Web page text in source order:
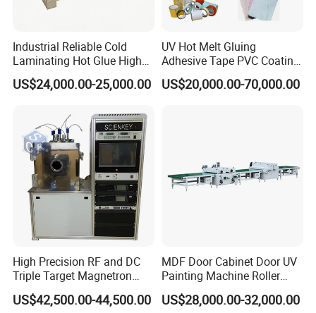
Industrial Reliable Cold
Laminating Hot Glue High
Speed Coating Machine
US$24,000.00-25,000.00
UV Hot Melt Gluing
Adhesive Tape PVC Coating
Laminating Machine
Lamination Machine
US$20,000.00-70,000.00
High Precision RF and DC
Triple Target Magnetron
Sputtering Equipment for
Optical Coatings and
US$42,500.00-44,500.00
MDF Door Cabinet Door UV
Painting Machine Roller
Coating Production Line
US$28,000.00-32,000.00